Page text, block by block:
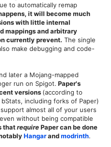
to automatically remap
it will become much
with little internal
mappings and arbitrary
currently prevent. The single
make debugging and code-
later a Mojang-mapped
run on Spigot. Paper's
versions (according to
including forks of Paper)
almost all of your users
without being compatible
thatrequirePaper can be done
Hangarandmodrinth.